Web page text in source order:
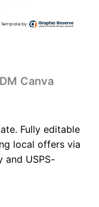
Canva
Fully editable
local offers via
and USPS-